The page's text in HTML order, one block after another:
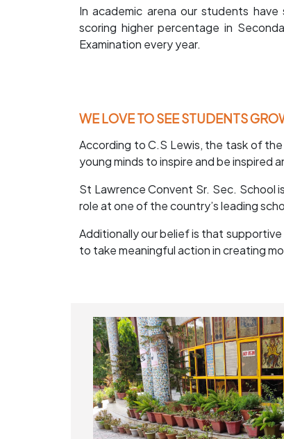
In academic arena our students
scoring higher percentage in
Examination every year.
WE LOVE TO SEE STUDENTS
According to C.S Lewis, the task of
young minds to inspire and be inspired
St Lawrence Convent Sr. Sec. School
role at one of the country’s leading
Additionally our belief is that
to take meaningful action in creating